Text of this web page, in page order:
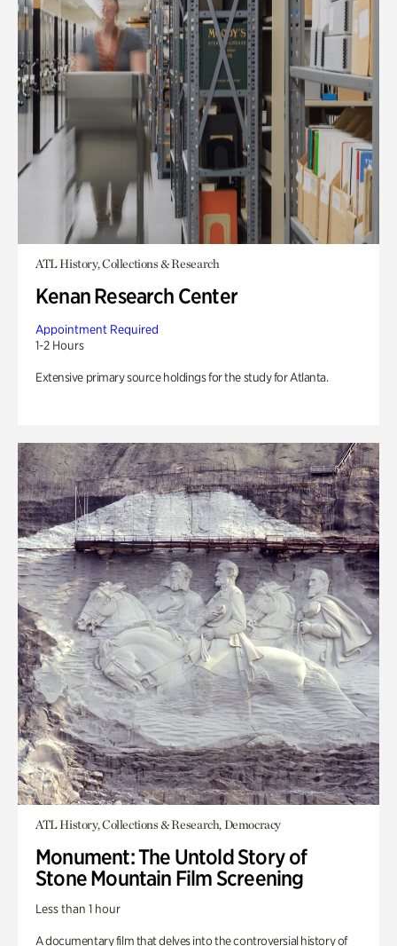
ATL History, Collections & Research
Kenan Research Center
Appointment Required
1-2 Hours
Extensive primary source holdings for the study for Atlanta.
ATL History, Collections & Research, Democracy
Monument: The Untold Story of
Stone Mountain Film Screening
Less than 1 hour
A documentary film that delves into the controversial history of